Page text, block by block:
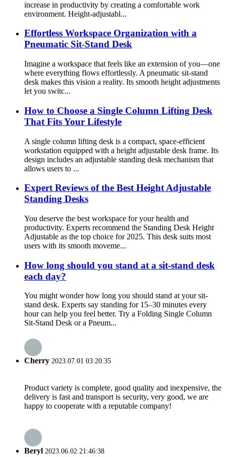
increase in productivity by creating a comfortable work
environment. Height-adjustabl...
Effortless Workspace Organization with a
Pneumatic Sit-Stand Desk
Imagine a workspace that feels like an extension of you—one
where everything flows effortlessly. A pneumatic sit-stand
desk makes this vision a reality. Its smooth height adjustments
let you switc...
How to Choose a Single Column Lifting Desk
That Fits Your Lifestyle
A single column lifting desk is a compact, space-efficient
workstation equipped with a height adjustable desk frame. Its
design includes an adjustable standing desk mechanism that
allows users to ...
Expert Reviews of the Best Height Adjustable
Standing Desks
You deserve the best workspace for your health and
productivity. Experts recommend the Standing Desk Height
Adjustable as the top choice for 2025. This desk suits most
users with its smooth moveme...
How long should you stand at a sit-stand desk
each day?
You might wonder how long you should stand at your sit-
stand desk. Experts say standing for 15–30 minutes every
hour can help you feel better. Try a Folding Single Column
Sit-Stand Desk or a Pneum...
Cherry 2023.07.01 03:20:35
Product variety is complete, good quality and inexpensive, the
delivery is fast and transport is security, very good, we are
happy to cooperate with a reputable company!
Beryl 2023.06.02 21:46:38